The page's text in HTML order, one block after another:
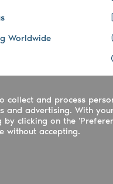
Worldwide
collect and process
advertising. With
clicking on the
without accepting.